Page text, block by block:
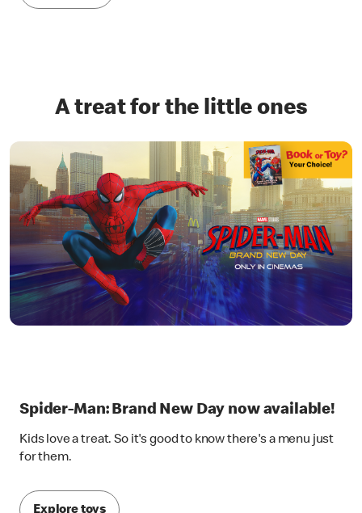
A treat for the little ones
Spider-Man: Brand New Day now available!
Kids love a treat. So it's good to know there's a menu just
for them.